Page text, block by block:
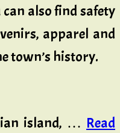
also find safety
apparel and
town’s history.
island, … Read